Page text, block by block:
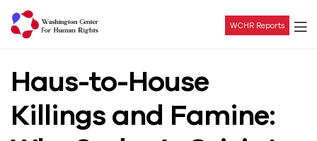
Center
For
WCHR Reports
Haus-to-House
Killings and Famine: